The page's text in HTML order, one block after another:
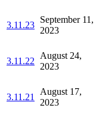
3.11.23
September 11,
2023
3.11.22
August 24,
2023
3.11.21
August 17,
2023